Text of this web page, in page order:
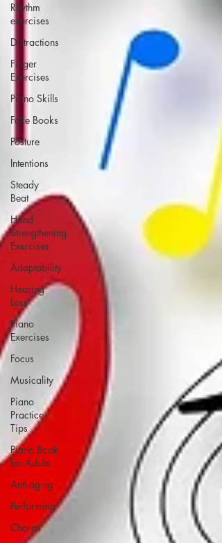
Rhythm
exercises
Distractions
Finger
Exercises
Piano Skills
Fake Books
Posture
Intentions
Steady
Beat
Hand
Strengthening
Exercises
Adaptability
Hearing
Loss
Piano
Exercises
Focus
Musicality
Piano
Practice
Tips
Piano Book
for Adults
Anti-aging
Performing
Chords